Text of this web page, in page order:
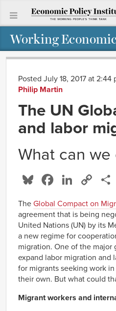
Working
Posted July 18, 2017 at 2:44
Philip Martin
The UN
and labor
What can we
Bluesky
Facebook
The Global Compact on
agreement that is being
United Nations (UN) by its
a new regime for
migration. One of the major
expand labor migration and
for migrants seeking work
their own. But what could
Migrant workers and